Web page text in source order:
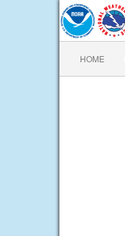
HOME